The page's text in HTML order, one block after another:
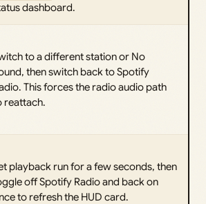
dashboard.
to a different station or No
then switch back to Spotify
This forces the radio audio path
reattach.
playback run for a few seconds, then
off Spotify Radio and back on
to refresh the HUD card.